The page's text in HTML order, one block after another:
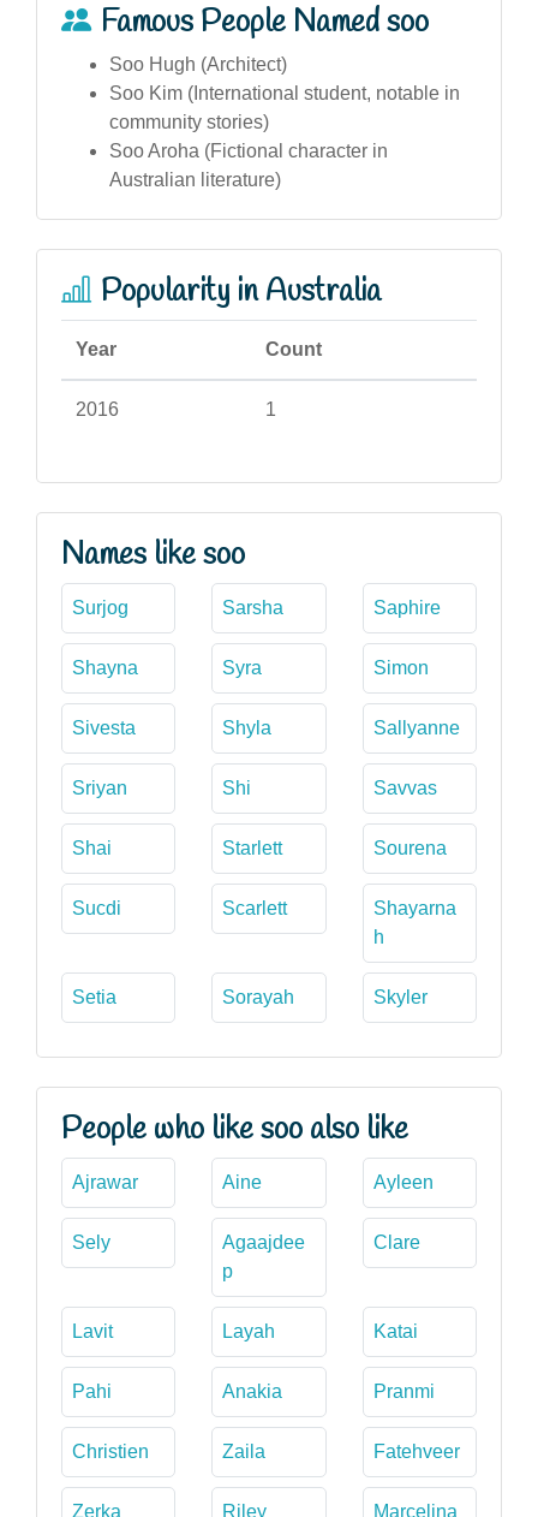
Famous People Named soo
Soo Hugh (Architect)
Soo Kim (International student, notable in
community stories)
Soo Aroha (Fictional character in
Australian literature)
Popularity in Australia
Year Count
2016 1
Names like soo
Surjog Sarsha Saphire
Shayna Syra Simon
Sivesta Shyla Sallyanne
Sriyan Shi Savvas
Shai Starlett Sourena
Sucdi Scarlett
Shayarna
h
Setia Sorayah Skyler
People who like soo also like
Ajrawar Aine Ayleen
Sely
Agaajdee
p
Clare
Lavit Layah Katai
Pahi Anakia Pranmi
Christien Zaila Fatehveer
Zerka Riley Marcelina